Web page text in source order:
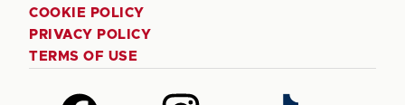
COOKIE POLICY
PRIVACY POLICY
TERMS OF USE
Follow
Follow
Follow